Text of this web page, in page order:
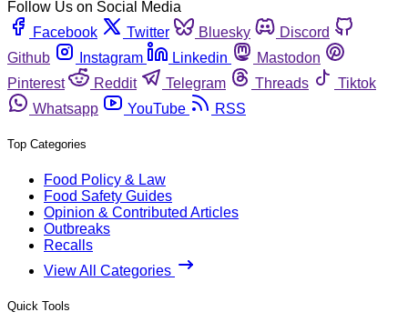
Follow Us on Social Media
Facebook
Twitter Bluesky
Discord
Github
Instagram Linkedin
Mastodon
Pinterest
Reddit Telegram Threads
Tiktok
Whatsapp
YouTube RSS
Top Categories
Food Policy & Law
Food Safety Guides
Opinion & Contributed Articles
Outbreaks
Recalls
View All Categories
Quick Tools